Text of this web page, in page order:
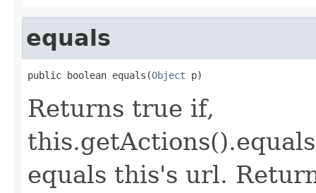
equals
public boolean equals(Object p)
Returns true if,
equals this's url.